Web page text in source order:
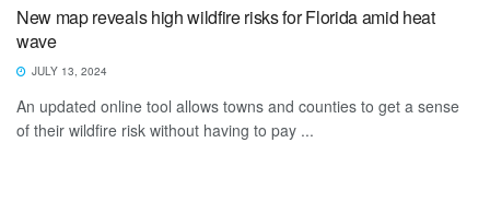
New map reveals high wildfire risks for Florida amid heat
wave
JULY 13, 2024
An updated online tool allows towns and counties to get a sense
of their wildfire risk without having to pay ...